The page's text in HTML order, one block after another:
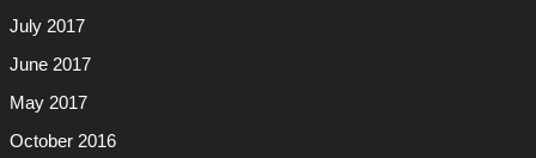
July 2017
June 2017
May 2017
October 2016